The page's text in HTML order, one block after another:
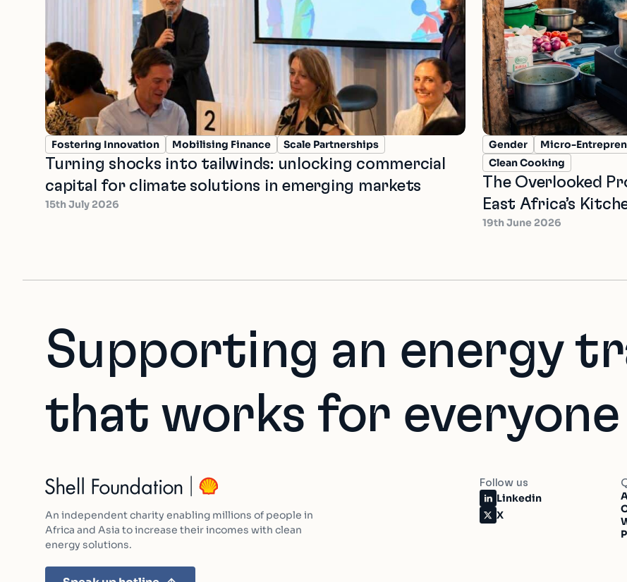
Fostering Innovation Mobilising Finance Scale Partnerships
Turning shocks into tailwinds: unlocking commercial
capital for climate solutions in emerging markets
15th July 2026
Gender Micro-
Clean Cooking
The Overlooked
East Africa’s
19th June 2026
Supporting an energy
that works for everyone
An independent charity enabling millions of people in
Africa and Asia to increase their incomes with clean
energy solutions.
Follow us
Linkedin
X